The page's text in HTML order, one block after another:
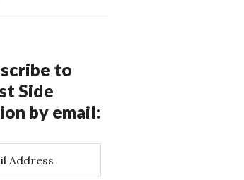
to
Side
by email: